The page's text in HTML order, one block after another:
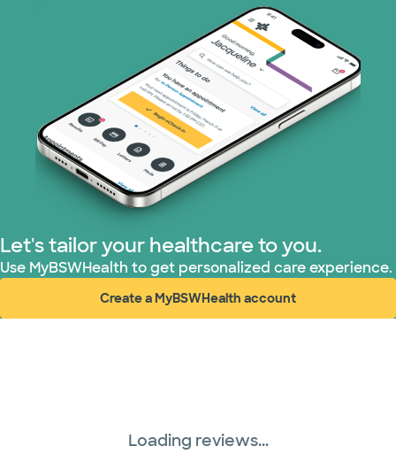
Let's tailor your healthcare to you.
Use MyBSWHealth to get personalized care experience.
Create a MyBSWHealth account
(opens in new window)
Loading reviews...